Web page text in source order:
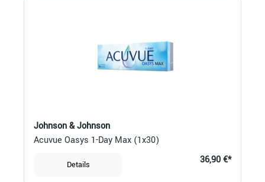
Johnson & Johnson
Acuvue Oasys 1-Day Max (1x30)
Details 36,90 €*